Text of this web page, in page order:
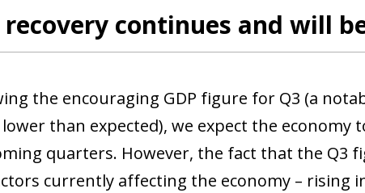
recovery continues and will
the encouraging GDP figure for Q3 (a
than expected), we expect the economy
quarters. However, the fact that the Q3
currently affecting the economy – rising